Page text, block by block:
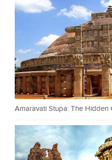
Amaravati Stupa: The Hidden